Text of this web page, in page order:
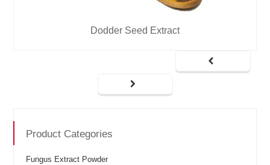
Dodder Seed Extract
Product Categories
Fungus Extract Powder